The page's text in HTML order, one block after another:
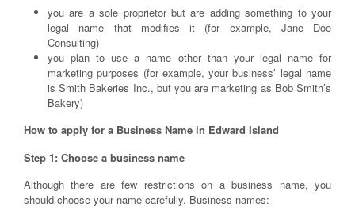
you are a sole proprietor but are adding something to your
legal name that modifies it (for example, Jane Doe
Consulting)
you plan to use a name other than your legal name for
marketing purposes (for example, your business’ legal name
is Smith Bakeries Inc., but you are marketing as Bob Smith’s
Bakery)
How to apply for a Business Name in Edward Island
Step 1: Choose a business name
Although there are few restrictions on a business name, you
should choose your name carefully. Business names: